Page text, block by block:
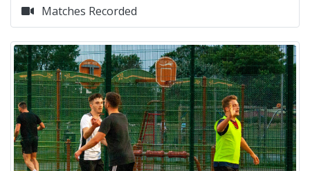
Matches Recorded